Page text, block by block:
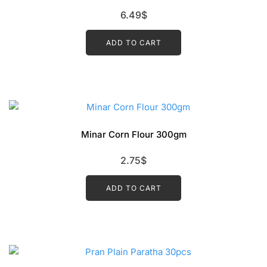
6.49$
ADD TO CART
Minar Corn Flour 300gm
2.75$
ADD TO CART